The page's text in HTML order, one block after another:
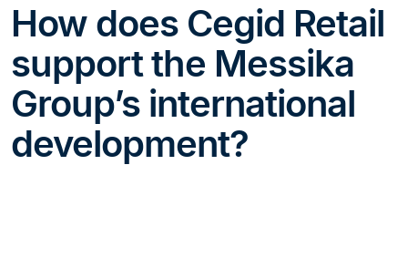
How does Cegid Retail
support the Messika
Group’s international
development?